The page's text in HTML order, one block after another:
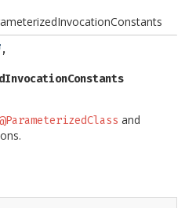
FIELD
,
@ParameterizedClass and